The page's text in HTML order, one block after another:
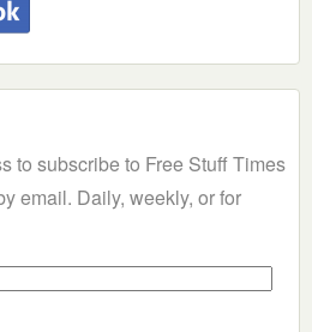
to subscribe to Free Stuff Times
email. Daily, weekly, or for